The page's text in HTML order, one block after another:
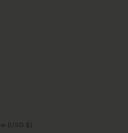
São Tomé & Príncipe (USD $)